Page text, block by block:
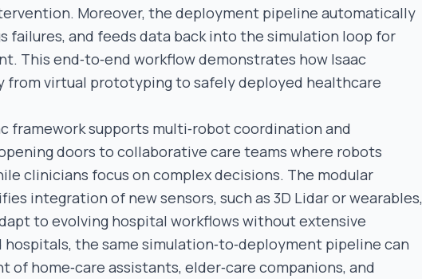
Moreover, the deployment pipeline automatically
failures, and feeds data back into the simulation loop for
This end‑to‑end workflow demonstrates how Isaac
from virtual prototyping to safely deployed healthcare
framework supports multi‑robot coordination and
doors to collaborative care teams where robots
clinicians focus on complex decisions. The modular
integration of new sensors, such as 3D Lidar or wearables,
to evolving hospital workflows without extensive
hospitals, the same simulation‑to‑deployment pipeline can
of home‑care assistants, elder‑care companions, and